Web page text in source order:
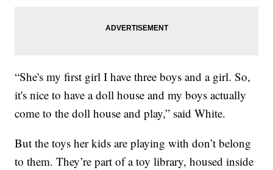
“She's my first girl I have three boys and a girl. So,
it's nice to have a doll house and my boys actually
come to the doll house and play,” said White.
But the toys her kids are playing with don’t belong
to them. They’re part of a toy library, housed inside